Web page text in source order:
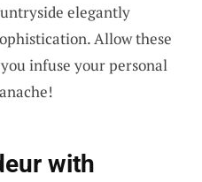
elegantly
Allow these
infuse your personal
with